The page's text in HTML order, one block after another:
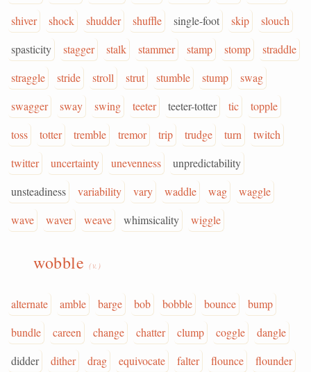
shiver
shock shudder shuffle single-foot skip
slouch
spasticity
stagger stalk stammer stamp stomp
straddle
straggle
stride stroll strut stumble stump
swag
swagger
sway swing teeter teeter-totter tic
topple
toss
totter tremble tremor trip trudge turn
twitch
twitter
uncertainty unevenness
unpredictability
unsteadiness
variability vary waddle wag
waggle
wave
waver weave whimsicality wiggle
wobble(v.)
alternate amble barge bob bobble bounce
bump
bundle
careen change chatter clump coggle
dangle
didder
dither drag equivocate falter flounce
flounder